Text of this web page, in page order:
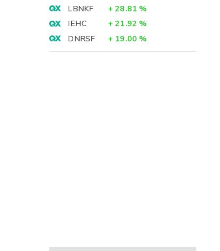
LBNKF
+ 28.81 %
IEHC
+ 21.92 %
DNRSF
+ 19.00 %